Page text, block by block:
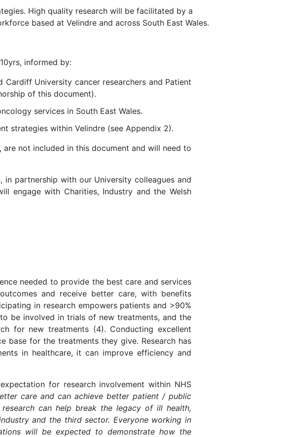
High quality research will be facilitated by a
based at Velindre and across South East Wales.
informed by:
Cardiff University cancer researchers and Patient
of this document).
services in South East Wales.
strategies within Velindre (see Appendix 2).
not included in this document and will need to
partnership with our University colleagues and
engage with Charities, Industry and the Welsh
needed to provide the best care and services
and receive better care, with benefits
in research empowers patients and >90%
be involved in trials of new treatments, and the
for new treatments (4). Conducting excellent
base for the treatments they give. Research has
in healthcare, it can improve efficiency and
for research involvement within NHS
care and can achieve better patient / public
can help break the legacy of ill health,
and the third sector. Everyone working in
will be expected to demonstrate how the